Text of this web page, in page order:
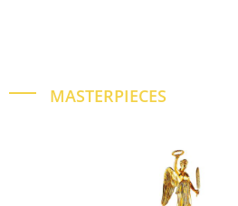
MASTERPIECES